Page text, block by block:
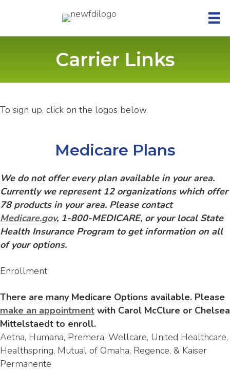
Carrier Links
To sign up, click on the logos below.
Medicare Plans
We do not offer every plan available in your area.
Currently we represent 12 organizations which offer
78 products in your area. Please contact
Medicare.gov, 1-800-MEDICARE, or your local State
Health Insurance Program to get information on all
of your options.
Enrollment
There are many Medicare Options available. Please
make an appointment with Carol McClure or Chelsea
Mittelstaedt to enroll.
Aetna, Humana, Premera, Wellcare, United Healthcare,
Healthspring, Mutual of Omaha, Regence, & Kaiser
Permanente